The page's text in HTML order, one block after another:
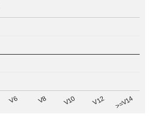
V6 V8 V10 V12 >=V14